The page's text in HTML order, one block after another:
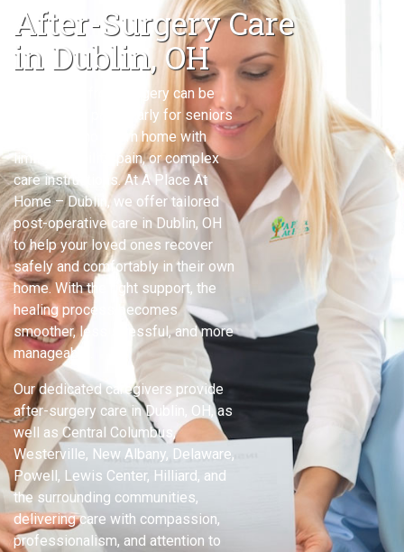
After-Surgery Care
in Dublin, OH
Recovering from surgery can be
challenging, particularly for seniors
or adults who return home with
limited mobility, pain, or complex
care instructions. At A Place At
Home – Dublin, we offer tailored
post-operative care in Dublin, OH
to help your loved ones recover
safely and comfortably in their own
home. With the right support, the
healing process becomes
smoother, less stressful, and more
manageable.
Our dedicated caregivers provide
after-surgery care in Dublin, OH, as
well as Central Columbus,
Westerville, New Albany, Delaware,
Powell, Lewis Center, Hilliard, and
the surrounding communities,
delivering care with compassion,
professionalism, and attention to